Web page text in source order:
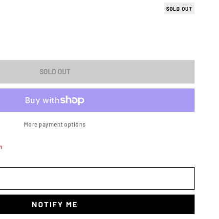
SOLD OUT
SOLD OUT
More payment options
NOTIFY ME